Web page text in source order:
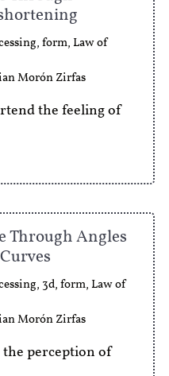
, form, Law of
Morón Zirfas
the feeling of
Through Angles
, 3d, form, Law of
Morón Zirfas
the perception of